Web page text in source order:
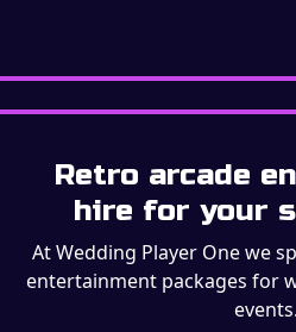
Retro arcade
hire for your
At Wedding Player One we
entertainment packages for
events.